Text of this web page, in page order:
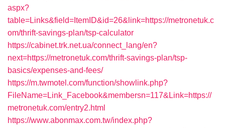
aspx?
table=Links&field=ItemID&id=26&link=https://metronetuk.c
om/thrift-savings-plan/tsp-calculator
https://cabinet.trk.net.ua/connect_lang/en?
next=https://metronetuk.com/thrift-savings-plan/tsp-
basics/expenses-and-fees/
https://m.twmotel.com/function/showlink.php?
FileName=Link_Facebook&membersn=117&Link=https://
metronetuk.com/entry2.html
https://www.abonmax.com.tw/index.php?